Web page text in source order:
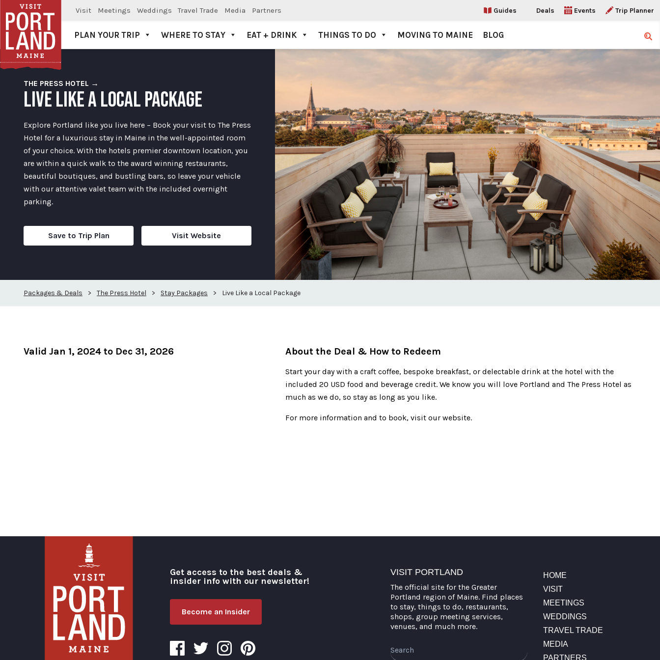
Visit Meetings Weddings Travel Trade Media Partners Guides Deals Events Trip Planner
Visit Portland
PLAN YOUR TRIP WHERE TO STAY EAT + DRINK THINGS TO DO MOVING TO MAINE BLOG
THE PRESS HOTEL →
LIVE LIKE A LOCAL PACKAGE
Explore Portland like you live here – Book your visit to The Press
Hotel for a luxurious stay in Maine in the well-appointed room
of your choice. With the hotels premier downtown location, you
are within a quick walk to the award winning restaurants,
beautiful boutiques, and bustling bars, so leave your vehicle
with our attentive valet team with the included overnight
parking.
Save to Trip Plan Visit Website
Packages & Deals > The Press Hotel > Stay Packages > Live Like a Local Package
Valid Jan 1, 2024 to Dec 31, 2026 About the Deal & How to Redeem
Start your day with a craft coffee, bespoke breakfast, or delectable drink at the hotel with the
included 20 USD food and beverage credit. We know you will love Portland and The Press Hotel as
much as we do, so stay as long as you like.
For more information and to book, visit our website.
Get access to the best deals &
insider info with our newsletter!
Become an Insider
VISIT PORTLAND
The official site for the Greater
Portland region of Maine. Find places
to stay, things to do, restaurants,
shops, group meeting services,
venues, and much more.
HOME
VISIT
MEETINGS
WEDDINGS
TRAVEL TRADE
MEDIA
PARTNERS